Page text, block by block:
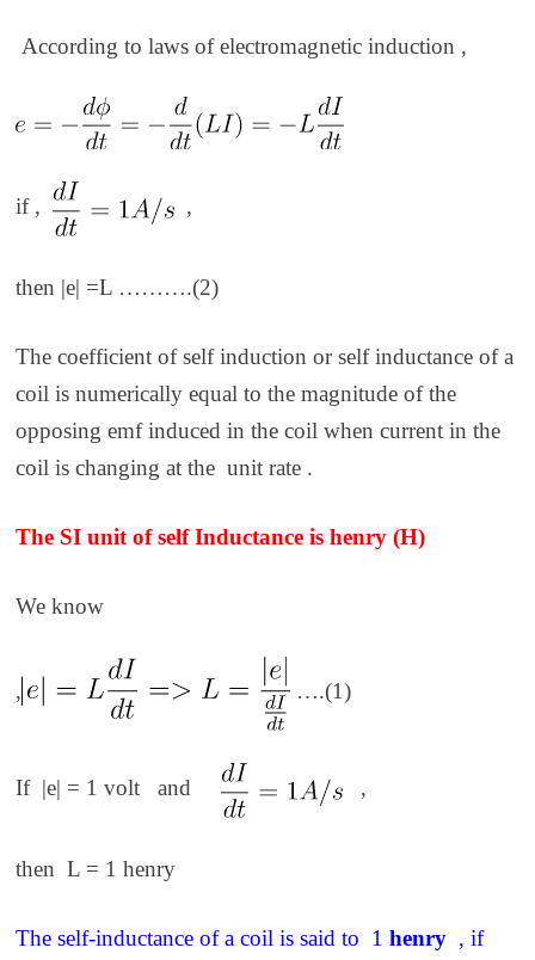
According to laws of electromagnetic induction ,
if , ,
then |e| =L ……….(2)
The coefficient of self induction or self inductance of a
coil is numerically equal to the magnitude of the
opposing emf induced in the coil when current in the
coil is changing at the unit rate .
The SI unit of self Inductance is henry (H)
We know
, ….(1)
If |e| = 1 volt and ,
then L = 1 henry
The self-inductance of a coil is said to 1henry , if